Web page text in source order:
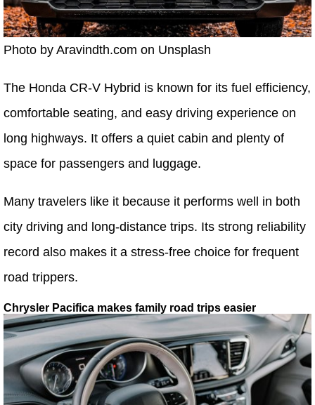
Photo by Aravindth.com on Unsplash
The Honda CR-V Hybrid is known for its fuel efficiency,
comfortable seating, and easy driving experience on
long highways. It offers a quiet cabin and plenty of
space for passengers and luggage.
Many travelers like it because it performs well in both
city driving and long-distance trips. Its strong reliability
record also makes it a stress-free choice for frequent
road trippers.
Chrysler Pacifica makes family road trips easier